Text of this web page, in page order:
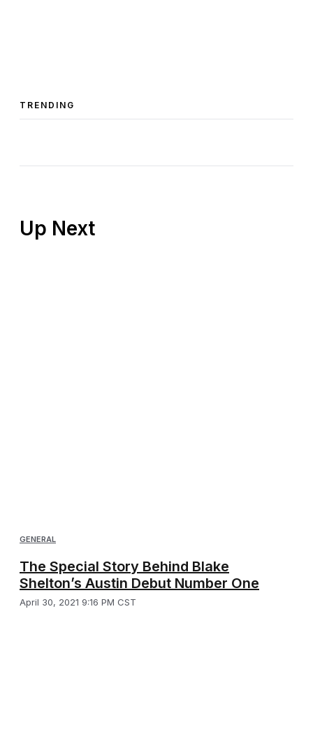
TRENDING
GENERAL
The Special Story Behind Blake
Shelton’s Austin Debut Number One
April 30, 2021 9:16 PM CST
Up Next